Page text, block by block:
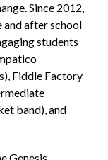
Since 2012,
and after school
students
Fiddle Factory
band), and